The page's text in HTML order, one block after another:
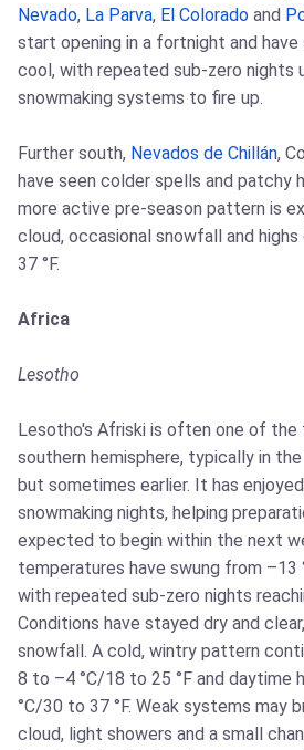
Nevado, La Parva, El Colorado and
start opening in a fortnight and
cool, with repeated sub-zero nights
snowmaking systems to fire up.
Further south, Nevados de Chillán,
have seen colder spells and patchy
more active pre-season pattern is
cloud, occasional snowfall and
37 °F.
Africa
Lesotho
Lesotho's Afriski is often one of
southern hemisphere, typically in
but sometimes earlier. It has
snowmaking nights, helping
expected to begin within the next
temperatures have swung from –13
with repeated sub-zero nights
Conditions have stayed dry and
snowfall. A cold, wintry pattern
8 to –4 °C/18 to 25 °F and daytime
°C/30 to 37 °F. Weak systems may
cloud, light showers and a small